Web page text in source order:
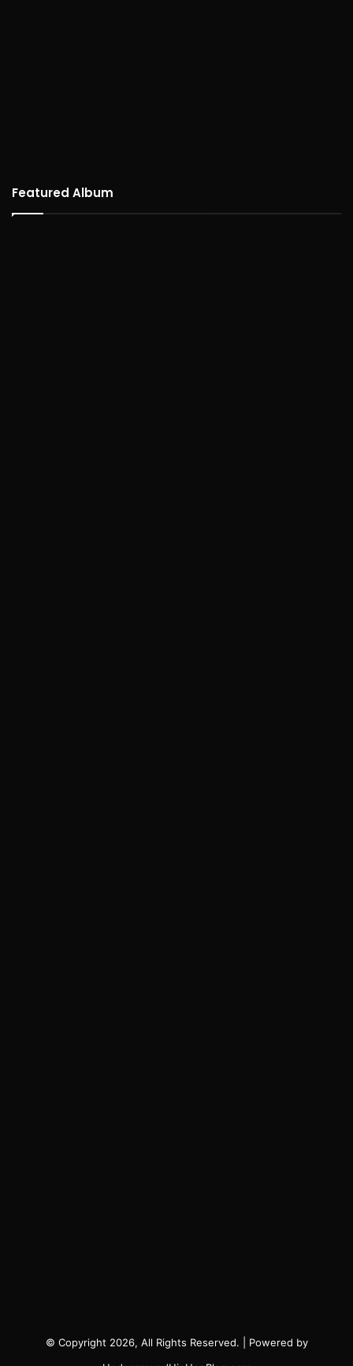
Featured Album
© Copyright 2026, All Rights Reserved. | Powered by